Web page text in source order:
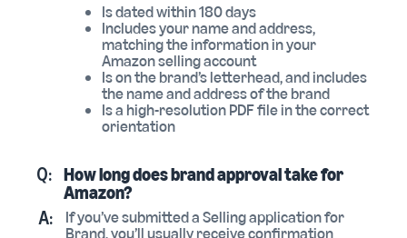
Is dated within 180 days
Includes your name and address,
matching the information in your
Amazon selling account
Is on the brand’s letterhead, and includes
the name and address of the brand
Is a high-resolution PDF file in the correct
orientation
Q: How long does brand approval take for
Amazon?
A:
If you’ve submitted a Selling application for
Brand, you’ll usually receive confirmation